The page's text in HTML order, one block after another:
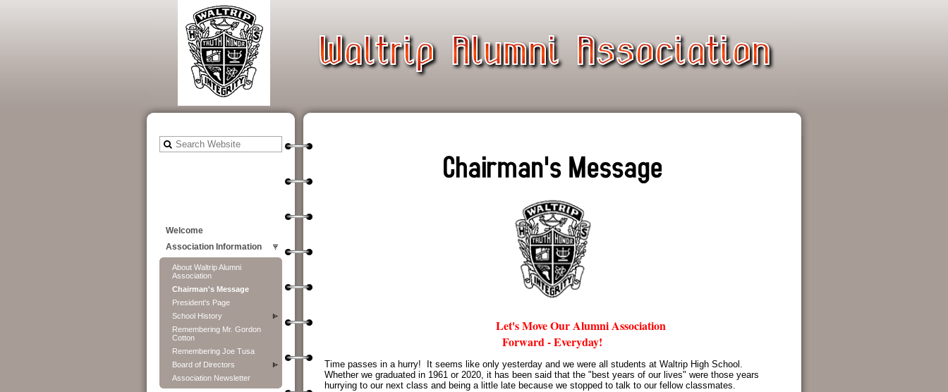
Welcome
Association Information
About Waltrip Alumni
Association
Chairman's Message
President's Page
School History
Remembering Mr. Gordon
Cotton
Remembering Joe Tusa
Board of Directors
Association Newsletter
Let's Move Our Alumni Association
Forward - Everyday!
Time passes in a hurry! It seems like only yesterday and we were all students at Waltrip High School.
Whether we graduated in 1961 or 2020, it has been said that the "best years of our lives" were those years
hurrying to our next class and being a little late because we stopped to talk to our fellow classmates.